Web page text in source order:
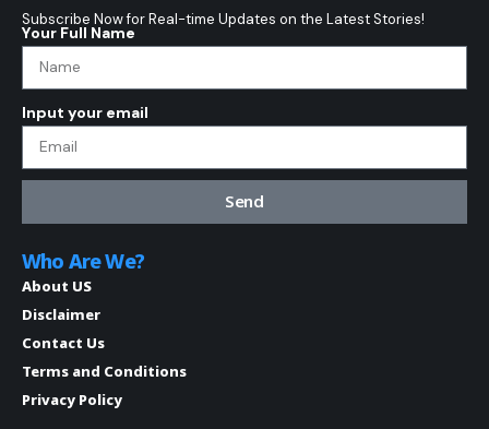
Subscribe Now for Real-time Updates on the Latest Stories!
Your Full Name
Input your email
Send
Who Are We?
About US
Disclaimer
Contact Us
Terms and Conditions
Privacy Policy